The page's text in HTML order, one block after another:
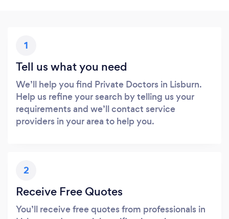
1
Tell us what you need
We’ll help you find Private Doctors in Lisburn.
Help us refine your search by telling us your
requirements and we’ll contact service
providers in your area to help you.
2
Receive Free Quotes
You’ll receive free quotes from professionals in